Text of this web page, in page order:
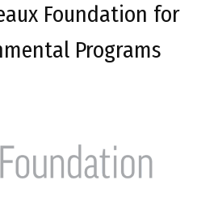
Foundation for
Programs